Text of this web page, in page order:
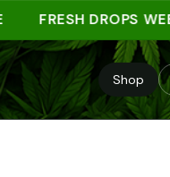
FRESH DROPS WEEKLY
Shop